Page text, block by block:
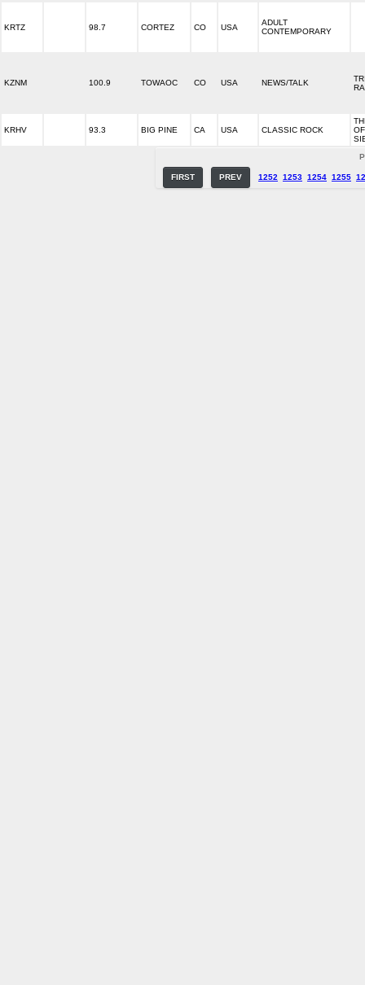
KRTZ 98.7 CORTEZ CO USA
ADULT
CONTEMPORARY
KZNM 100.9 TOWAOC CO USA NEWS/TALK
KRHV 93.3 BIG PINE CA USA CLASSIC ROCK
FIRST PREV 1252 1253 1254 1255